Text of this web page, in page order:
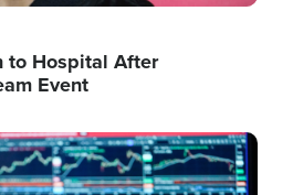
to Hospital After
Event